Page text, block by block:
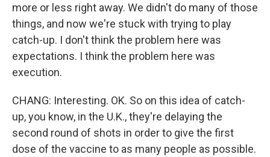
more or less right away. We didn't do many of those
things, and now we're stuck with trying to play
catch-up. I don't think the problem here was
expectations. I think the problem here was
execution.
CHANG: Interesting. OK. So on this idea of catch-
up, you know, in the U.K., they're delaying the
second round of shots in order to give the first
dose of the vaccine to as many people as possible.